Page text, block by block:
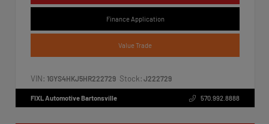
Finance Application
Value Trade
VIN: 1GYS4HKJ5HR222729 Stock: J222729
FIXL Automotive Bartonsville 570.992.8888